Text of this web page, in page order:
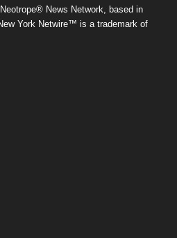
News Network, based in
York Netwire™ is a trademark of